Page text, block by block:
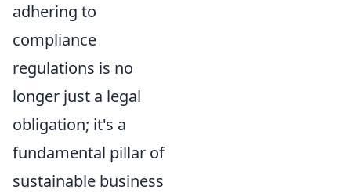
adhering to
compliance
regulations is no
longer just a legal
obligation; it's a
fundamental pillar of
sustainable business